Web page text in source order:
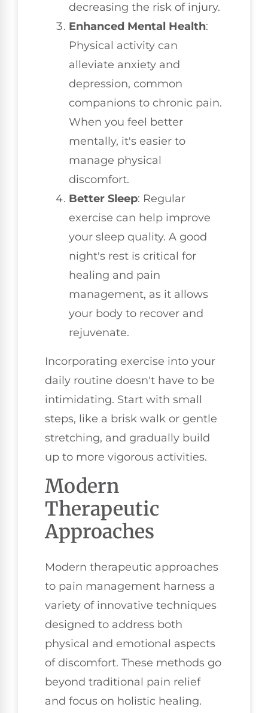
decreasing the risk of injury.
Enhanced Mental Health:
Physical activity can
alleviate anxiety and
depression, common
companions to chronic pain.
When you feel better
mentally, it's easier to
manage physical
discomfort.
Better Sleep: Regular
exercise can help improve
your sleep quality. A good
night's rest is critical for
healing and pain
management, as it allows
your body to recover and
rejuvenate.
Incorporating exercise into your
daily routine doesn't have to be
intimidating. Start with small
steps, like a brisk walk or gentle
stretching, and gradually build
up to more vigorous activities.
Modern
Therapeutic
Approaches
Modern therapeutic approaches
to pain management harness a
variety of innovative techniques
designed to address both
physical and emotional aspects
of discomfort. These methods go
beyond traditional pain relief
and focus on holistic healing.